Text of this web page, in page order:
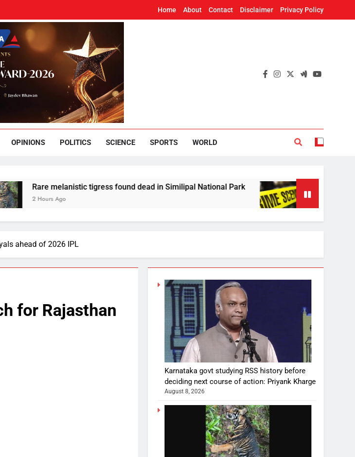
Home About Contact Disclaimer Privacy Policy
OPINIONS POLITICS SCIENCE SPORTS WORLD
Rare melanistic tigress found dead in Similipal National Park
2 Hours Ago
Woman’s skeleton
2 Hours Ago
ahead of 2026 IPL
for Rajasthan
Karnataka govt studying RSS history before
deciding next course of action: Priyank Kharge
August 8, 2026